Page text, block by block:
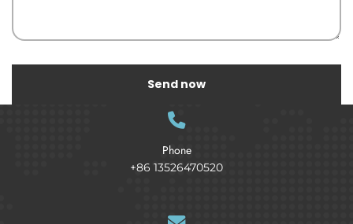
Send now
Phone
+86 13526470520